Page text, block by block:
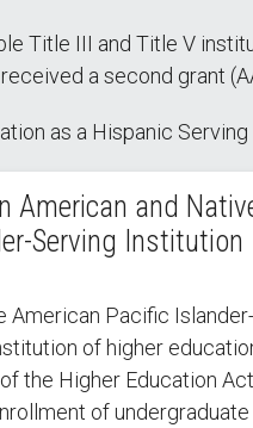
Title III and Title V
a second grant
as a Hispanic Serving
American and
Serving Institution
American Pacific
of higher
the Higher Education
of